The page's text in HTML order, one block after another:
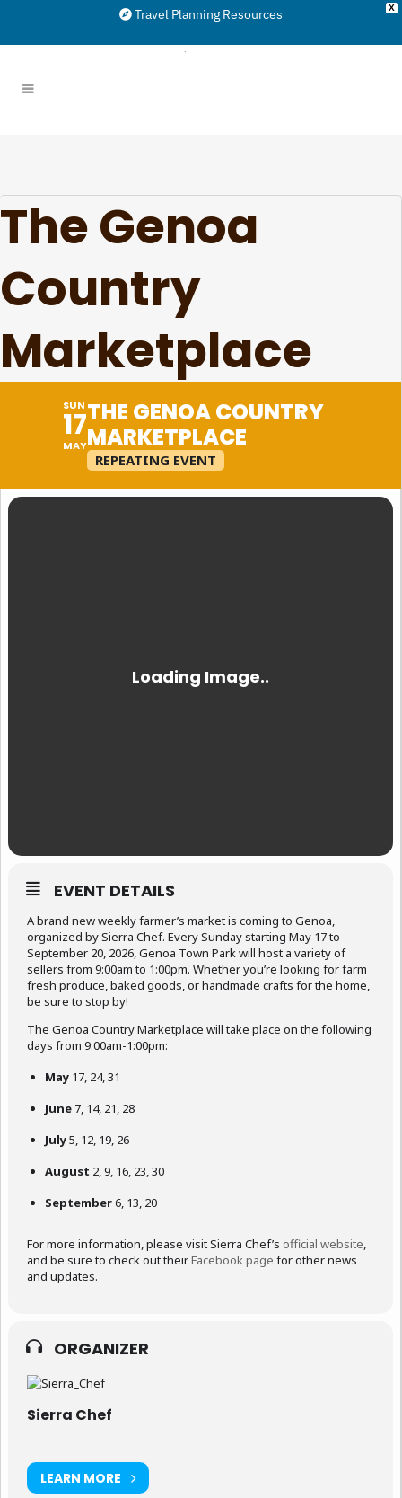
X
Travel Planning Resources
The Genoa
Country
Marketplace
SUN
17
MAY
THE GENOA COUNTRY
MARKETPLACE
REPEATING EVENT
EVENT DETAILS
A brand new weekly farmer’s market is coming to Genoa,
organized by Sierra Chef. Every Sunday starting May 17 to
September 20, 2026, Genoa Town Park will host a variety of
sellers from 9:00am to 1:00pm. Whether you’re looking for farm
fresh produce, baked goods, or handmade crafts for the home,
be sure to stop by!
The Genoa Country Marketplace will take place on the following
days from 9:00am-1:00pm:
May 17, 24, 31
June 7, 14, 21, 28
July5, 12, 19, 26
August 2, 9, 16, 23, 30
September6, 13, 20
For more information, please visit Sierra Chef’s official website,
and be sure to check out theirFacebook page for other news
and updates.
ORGANIZER
Sierra Chef
LEARN MORE